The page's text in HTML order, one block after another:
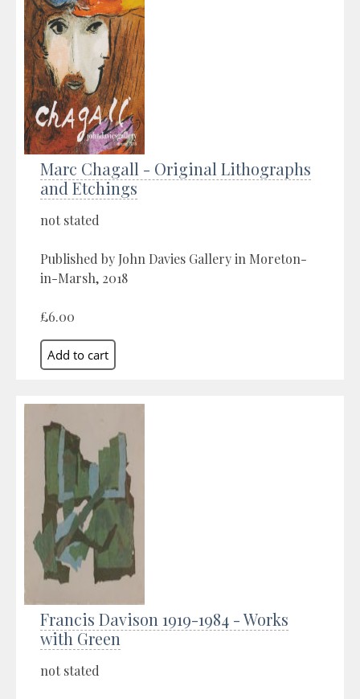
Marc Chagall - Original Lithographs
and Etchings
not stated
Published by John Davies Gallery in Moreton-
in-Marsh, 2018
£6.00
Francis Davison 1919-1984 - Works
with Green
not stated